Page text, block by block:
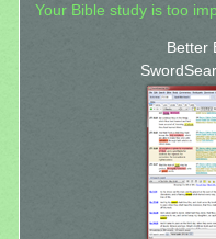
Your Bible study is too
Better